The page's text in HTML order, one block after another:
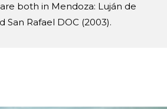
both in Mendoza: Luján de
San Rafael DOC (2003).